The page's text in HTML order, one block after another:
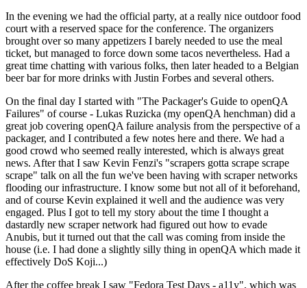
In the evening we had the official party, at a really nice outdoor food
court with a reserved space for the conference. The organizers
brought over so many appetizers I barely needed to use the meal
ticket, but managed to force down some tacos nevertheless. Had a
great time chatting with various folks, then later headed to a Belgian
beer bar for more drinks with Justin Forbes and several others.
On the final day I started with "The Packager's Guide to openQA
Failures" of course - Lukas Ruzicka (my openQA henchman) did a
great job covering openQA failure analysis from the perspective of a
packager, and I contributed a few notes here and there. We had a
good crowd who seemed really interested, which is always great
news. After that I saw Kevin Fenzi's "scrapers gotta scrape scrape
scrape" talk on all the fun we've been having with scraper networks
flooding our infrastructure. I know some but not all of it beforehand,
and of course Kevin explained it well and the audience was very
engaged. Plus I got to tell my story about the time I thought a
dastardly new scraper network had figured out how to evade
Anubis, but it turned out that the call was coming from inside the
house (i.e. I had done a slightly silly thing in openQA which made it
effectively DoS Koji...)
After the coffee break I saw "Fedora Test Days - a11y", which was